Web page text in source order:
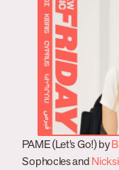
PAME (Let’s Go!) by
Sophocles and